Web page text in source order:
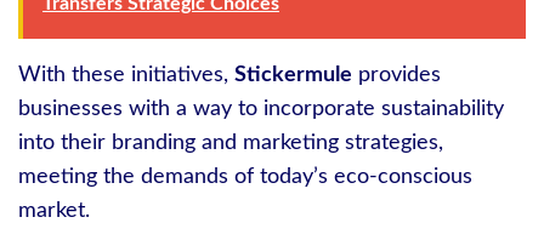
Transfers Strategic Choices
With these initiatives, Stickermule provides
businesses with a way to incorporate sustainability
into their branding and marketing strategies,
meeting the demands of today’s eco-conscious
market.